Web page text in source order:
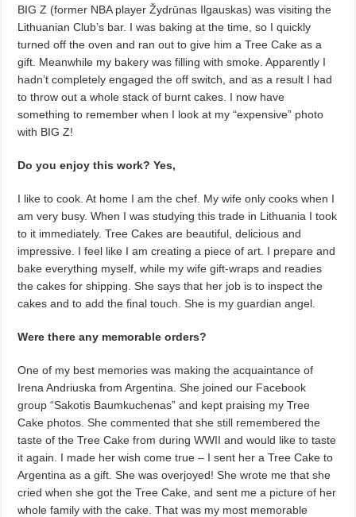
BIG Z (former NBA player Žydrūnas Ilgauskas) was visiting the
Lithuanian Club’s bar. I was baking at the time, so I quickly
turned off the oven and ran out to give him a Tree Cake as a
gift. Meanwhile my bakery was filling with smoke. Apparently I
hadn’t completely engaged the off switch, and as a result I had
to throw out a whole stack of burnt cakes. I now have
something to remember when I look at my “expensive” photo
with BIG Z!
Do you enjoy this work? Yes,
I like to cook. At home I am the chef. My wife only cooks when I
am very busy. When I was studying this trade in Lithuania I took
to it immediately. Tree Cakes are beautiful, delicious and
impressive. I feel like I am creating a piece of art. I prepare and
bake everything myself, while my wife gift-wraps and readies
the cakes for shipping. She says that her job is to inspect the
cakes and to add the final touch. She is my guardian angel.
Were there any memorable orders?
One of my best memories was making the acquaintance of
Irena Andriuska from Argentina. She joined our Facebook
group “Sakotis Baumkuchenas” and kept praising my Tree
Cake photos. She commented that she still remembered the
taste of the Tree Cake from during WWII and would like to taste
it again. I made her wish come true – I sent her a Tree Cake to
Argentina as a gift. She was overjoyed! She wrote me that she
cried when she got the Tree Cake, and sent me a picture of her
whole family with the cake. That was my most memorable